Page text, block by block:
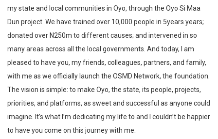
my state and local communities in Oyo, through the Oyo Si Maa
Dun project. We have trained over 10,000 people in 5years years;
donated over N250m to different causes; and intervened in so
many areas across all the local governments. And today, I am
pleased to have you, my friends, colleagues, partners, and family,
with me as we officially launch the OSMD Network, the foundation.
The vision is simple: to make Oyo, the state, its people, projects,
priorities, and platforms, as sweet and successful as anyone could
imagine. It’s what I’m dedicating my life to and I couldn’t be happier
to have you come on this journey with me.